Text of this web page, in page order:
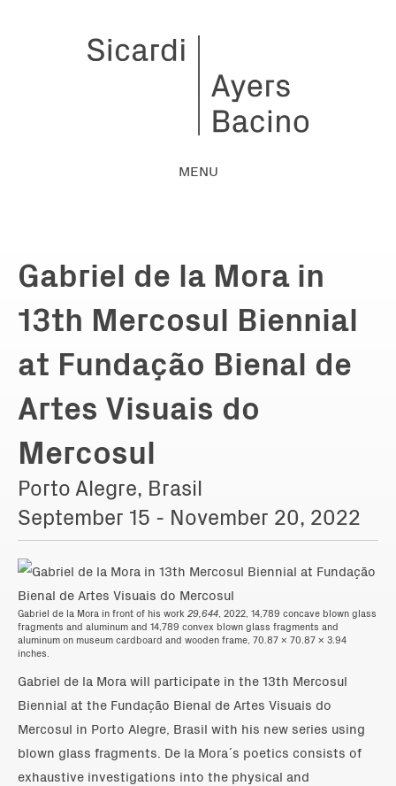
MENU
Gabriel de la Mora in
13th Mercosul Biennial
at Fundação Bienal de
Artes Visuais do
Mercosul
Porto Alegre, Brasil
September 15 - November 20, 2022
Gabriel de la Mora in front of his work 29,644 , 2022, 14,789 concave blown glass
fragments and aluminum and 14,789 convex blown glass fragments and
aluminum on museum cardboard and wooden frame, 70.87 x 70.87 x 3.94
inches.
Gabriel de la Mora will participate in the 13th Mercosul
Biennial at the Fundação Bienal de Artes Visuais do
Mercosul in Porto Alegre, Brasil with his new series using
blown glass fragments. De la Mora´s poetics consists of
exhaustive investigations into the physical and